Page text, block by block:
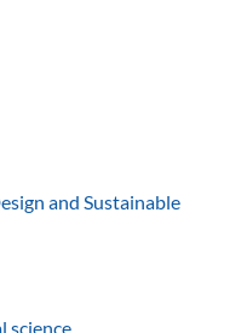
and Sustainable
science